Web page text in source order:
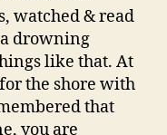
watched & read
drowning
like that. At
the shore with
that
you are